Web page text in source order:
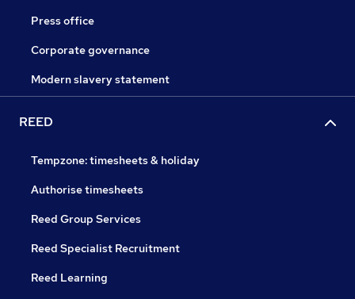
Press office
Corporate governance
Modern slavery statement
REED
Tempzone: timesheets & holiday
Authorise timesheets
Reed Group Services
Reed Specialist Recruitment
Reed Learning